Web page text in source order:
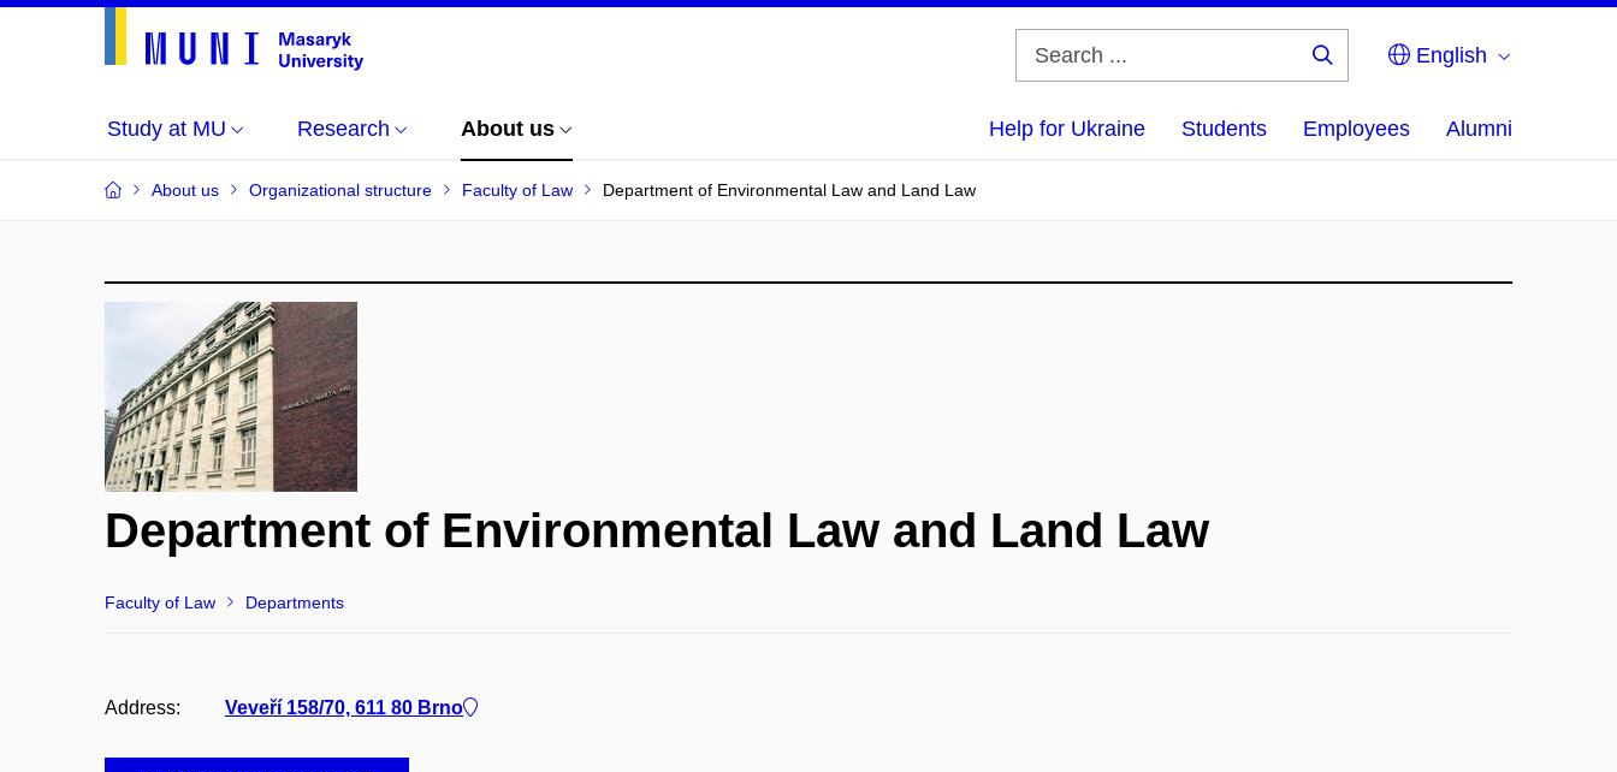
English
Study at MU Research About us Help for Ukraine Students Employees Alumni
About us Organizational structure Faculty of Law Department of Environmental Law and Land Law
Department of Environmental Law and Land Law
Faculty of Law Departments
Address: Veveří 158/70, 611 80 Brno